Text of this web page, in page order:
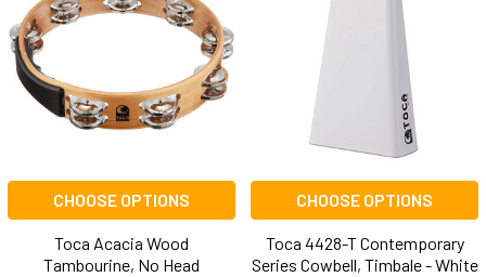
CHOOSE OPTIONS
Toca Acacia Wood
Tambourine, No Head
CHOOSE OPTIONS
Toca 4428-T Contemporary
Series Cowbell, Timbale - White